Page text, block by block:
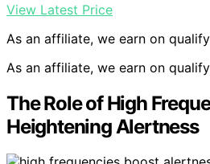
View Latest Price
As an affiliate, we earn on
As an affiliate, we earn on
The Role of High
Heightening Alertness